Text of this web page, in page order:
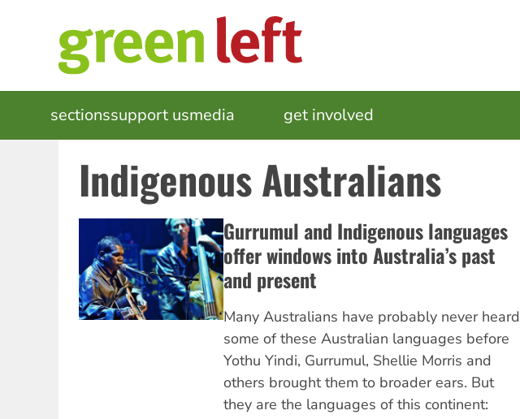
MAIN
NAVIGATION
sectionssupport usmedia get involved
Indigenous Australians
Gurrumul and Indigenous languages
offer windows into Australia’s past
and present
Many Australians have probably never heard
some of these Australian languages before
Yothu Yindi, Gurrumul, Shellie Morris and
others brought them to broader ears. But
they are the languages of this continent: